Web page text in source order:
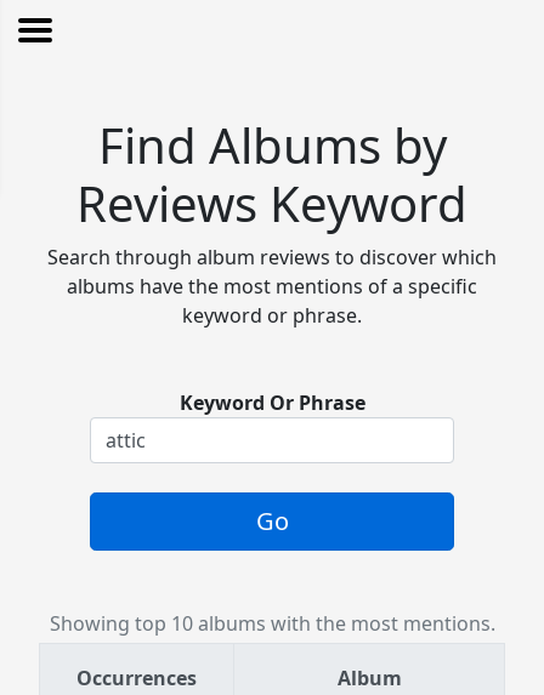
Find Albums by
Reviews Keyword
Search through album reviews to discover which
albums have the most mentions of a specific
keyword or phrase.
Keyword Or Phrase
Go
Showing top 10 albums with the most mentions.
Occurrences Album